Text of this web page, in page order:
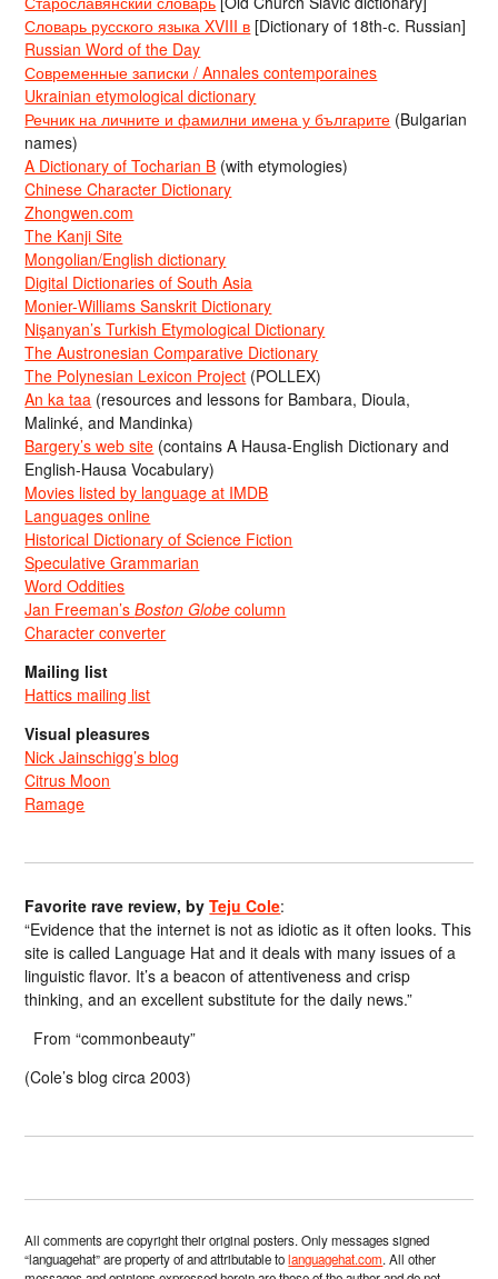
Словарь русского языка XVIII в [Dictionary of 18th-c. Russian]
Russian Word of the Day
Современные записки / Annales contemporaines
Ukrainian etymological dictionary
Речник на личните и фамилни имена у българите (Bulgarian
names)
A Dictionary of Tocharian B (with etymologies)
Chinese Character Dictionary
Zhongwen.com
The Kanji Site
Mongolian/English dictionary
Digital Dictionaries of South Asia
Monier-Williams Sanskrit Dictionary
Nişanyan’s Turkish Etymological Dictionary
The Austronesian Comparative Dictionary
The Polynesian Lexicon Project (POLLEX)
An ka taa (resources and lessons for Bambara, Dioula,
Malinké, and Mandinka)
Bargery’s web site (contains A Hausa-English Dictionary and
English-Hausa Vocabulary)
Movies listed by language at IMDB
Languages online
Historical Dictionary of Science Fiction
Speculative Grammarian
Word Oddities
Jan Freeman’sBoston Globe column
Character converter
Mailing list
Hattics mailing list
Visual pleasures
Nick Jainschigg’s blog
Citrus Moon
Ramage
Favorite rave review, byTeju Cole:
“Evidence that the internet is not as idiotic as it often looks. This
site is called Language Hat and it deals with many issues of a
linguistic flavor. It’s a beacon of attentiveness and crisp
thinking, and an excellent substitute for the daily news.”
From “commonbeauty”
(Cole’s blog circa 2003)
All comments are copyright their original posters. Only messages signed
“languagehat” are property of and attributable tolanguagehat.com. All other